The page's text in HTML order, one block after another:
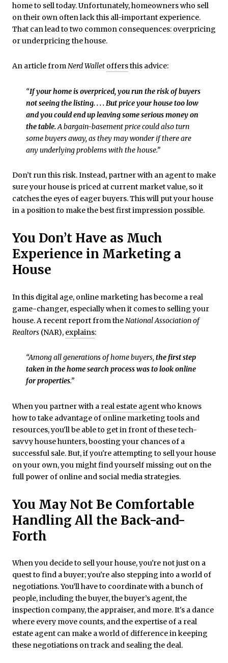
home to sell today. Unfortunately, homeowners who sell
on their own often lack this all-important experience.
That can lead to two common consequences: overpricing
or underpricing the house.
An article fromNerd Wallet offersthis advice:
“If your home is overpriced, you run the risk of buyers
not seeing the listing. . . . But price your house too low
and you could end up leaving some serious money on
the table.A bargain-basement price could also turn
some buyers away, as they may wonder if there are
any underlying problems with the house.”
Don’t run this risk. Instead, partner with an agent to make
sure your house is priced at current market value, so it
catches the eyes of eager buyers. This will put your house
in a position to make the best first impression possible.
You Don’t Have as Much
Experience in Marketing a
House
In this digital age, online marketing has become a real
game-changer, especially when it comes to selling your
house. A recent report from theNational Association of
Realtors (NAR), explains:
“Among all generations of home buyers, the first step
taken in the home search process was to look online
for properties.”
When you partner with a real estate agentwho knows
how to take advantage of online marketing tools and
resources, you'll be able to get in front of these tech-
savvy house hunters, boosting your chances of a
successful sale. But, if you're attempting to sell your house
on your own, you might find yourself missing out on the
full power of online and social media strategies.
You May Not Be Comfortable
Handling All the Back-and-
Forth
When you decide to sell your house, you're not just on a
quest to find a buyer; you're also stepping into a world of
negotiations. You’ll have to coordinate with a bunch of
people, including the buyer, the buyer’s agent, the
inspection company, the appraiser, and more. It's a dance
where every move counts, and the expertise of a real
estate agent can make a world of difference in keeping
these negotiations on track and sealing the deal.